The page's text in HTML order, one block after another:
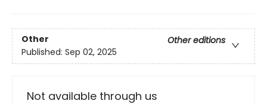
Other
Other editions
Published: Sep 02, 2025
Not available through us